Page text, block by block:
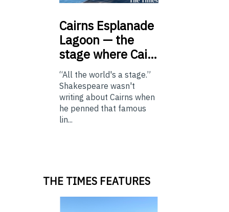
Cairns Esplanade
Lagoon — the
stage where Cai…
“All the world's a stage.”
Shakespeare wasn't
writing about Cairns when
he penned that famous
lin...
THE TIMES FEATURES